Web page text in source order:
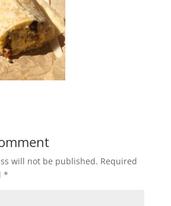
will not be published. Required
*